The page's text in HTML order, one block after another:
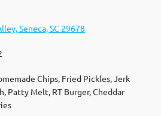
Seneca, SC 29678
Chips, Fried Pickles, Jerk
Patty Melt, RT Burger, Cheddar